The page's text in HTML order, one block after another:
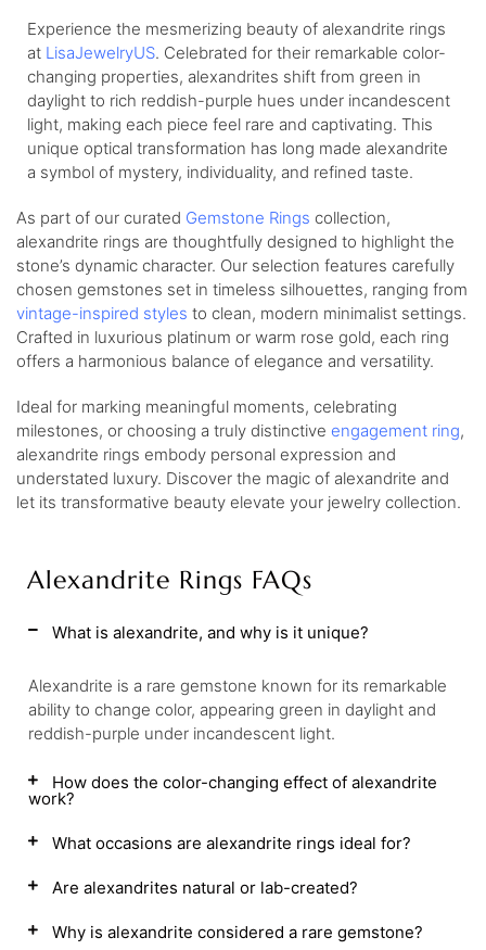
Experience the mesmerizing beauty of alexandrite rings
at LisaJewelryUS. Celebrated for their remarkable color-
changing properties, alexandrites shift from green in
daylight to rich reddish-purple hues under incandescent
light, making each piece feel rare and captivating. This
unique optical transformation has long made alexandrite
a symbol of mystery, individuality, and refined taste.
As part of our curated Gemstone Rings collection,
alexandrite rings are thoughtfully designed to highlight the
stone’s dynamic character. Our selection features carefully
chosen gemstones set in timeless silhouettes, ranging from
vintage-inspired styles to clean, modern minimalist settings.
Crafted in luxurious platinum or warm rose gold, each ring
offers a harmonious balance of elegance and versatility.
Ideal for marking meaningful moments, celebrating
milestones, or choosing a truly distinctive engagement ring,
alexandrite rings embody personal expression and
understated luxury. Discover the magic of alexandrite and
let its transformative beauty elevate your jewelry collection.
Alexandrite Rings FAQs
What is alexandrite, and why is it unique?
Alexandrite is a rare gemstone known for its remarkable
ability to change color, appearing green in daylight and
reddish-purple under incandescent light.
How does the color-changing effect of alexandrite
work?
What occasions are alexandrite rings ideal for?
Are alexandrites natural or lab-created?
Why is alexandrite considered a rare gemstone?